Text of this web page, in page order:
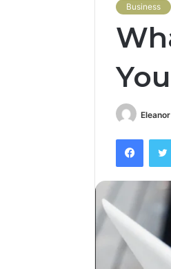
Business
Eleanor